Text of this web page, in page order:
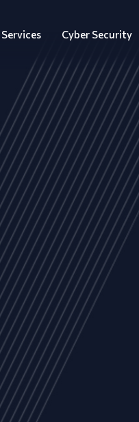
Cyber Security